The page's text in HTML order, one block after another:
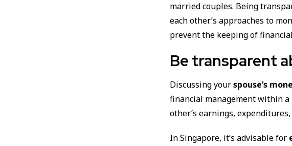
married couples. Being
each other’s approaches to
prevent the keeping of
Be transparent
Discussing yourspouse’s
financial management within
other’s earnings,
In Singapore, it’s advisable for